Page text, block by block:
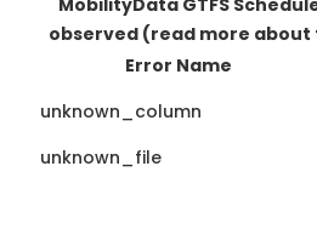
MobilityData GTFS
observed (read more
Error Name
unknown_column
unknown_file